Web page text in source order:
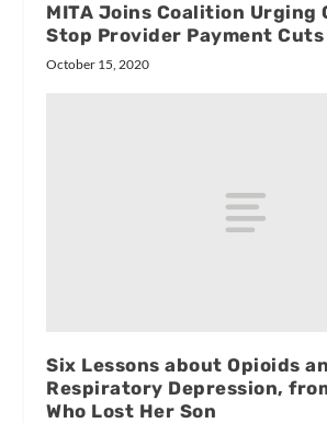
MITA Joins Coalition Urging
Stop Provider Payment Cuts
October 15, 2020
Six Lessons about Opioids
Respiratory Depression,
Who Lost Her Son